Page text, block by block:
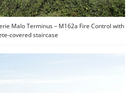
Malo Terminus – M162a Fire Control with
covered staircase